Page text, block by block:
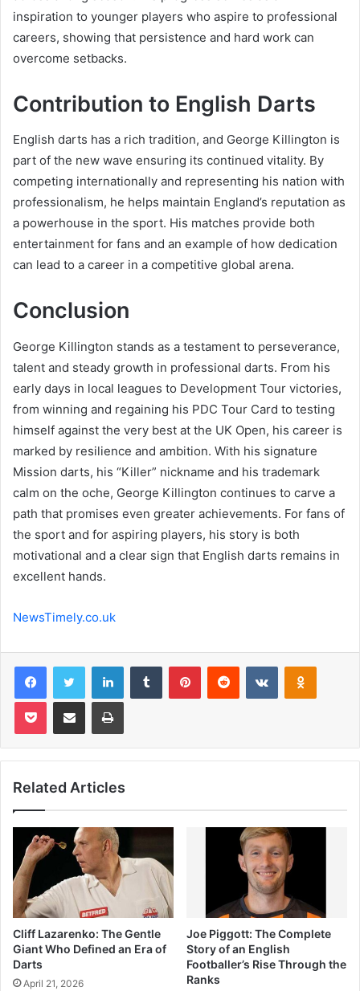
inspiration to younger players who aspire to professional
careers, showing that persistence and hard work can
overcome setbacks.
Contribution to English Darts
English darts has a rich tradition, and George Killington is
part of the new wave ensuring its continued vitality. By
competing internationally and representing his nation with
professionalism, he helps maintain England’s reputation as
a powerhouse in the sport. His matches provide both
entertainment for fans and an example of how dedication
can lead to a career in a competitive global arena.
Conclusion
George Killington stands as a testament to perseverance,
talent and steady growth in professional darts. From his
early days in local leagues to Development Tour victories,
from winning and regaining his PDC Tour Card to testing
himself against the very best at the UK Open, his career is
marked by resilience and ambition. With his signature
Mission darts, his “Killer” nickname and his trademark
calm on the oche, George Killington continues to carve a
path that promises even greater achievements. For fans of
the sport and for aspiring players, his story is both
motivational and a clear sign that English darts remains in
excellent hands.
NewsTimely.co.uk
FacebookTwitter LinkedInTumblr PinterestReddit VKontakte
Pocket Share via Email Print
Related Articles
Cliff Lazarenko: The Gentle
Giant Who Defined an Era of
Darts
April 21, 2026
Joe Piggott: The Complete
Story of an English
Footballer’s Rise Through the
Ranks